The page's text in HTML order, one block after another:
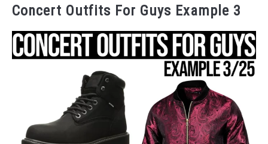
Concert Outfits For Guys Example 3